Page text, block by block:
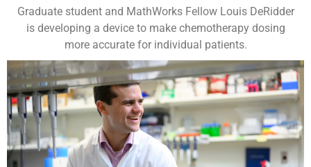
Graduate student and MathWorks Fellow Louis DeRidder
is developing a device to make chemotherapy dosing
more accurate for individual patients.